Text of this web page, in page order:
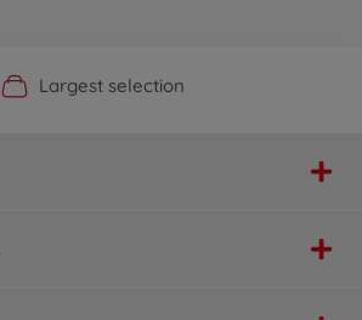
Official Manufacturer Shop
Largest selection
Personal service
Fast delivery